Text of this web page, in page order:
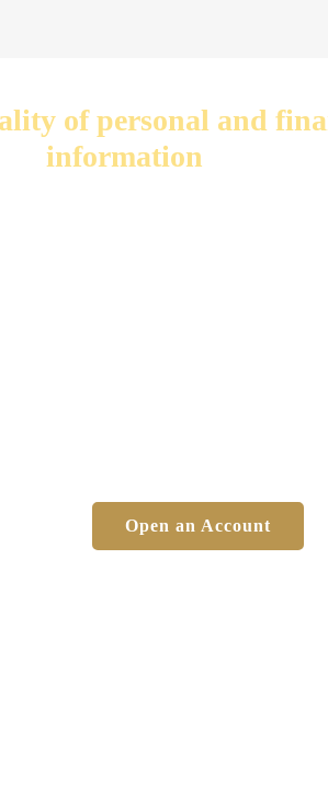
of personal and
information
Open an Account